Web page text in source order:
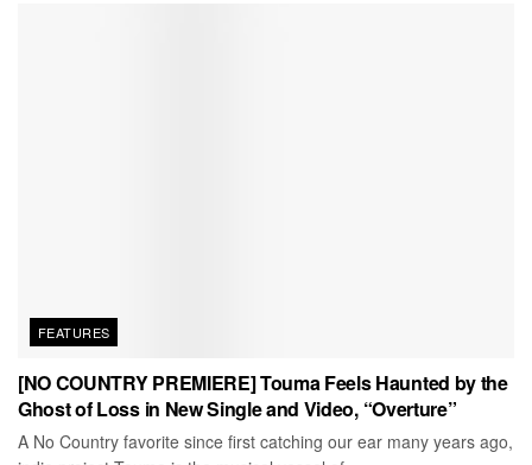
FEATURES
[NO COUNTRY PREMIERE] Touma Feels Haunted by the
Ghost of Loss in New Single and Video, “Overture”
A No Country favorite since first catching our ear many years ago,